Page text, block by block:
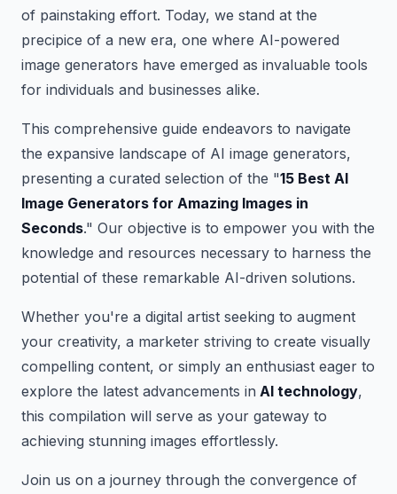
of painstaking effort. Today, we stand at the
precipice of a new era, one where AI-powered
image generators have emerged as invaluable tools
for individuals and businesses alike.
This comprehensive guide endeavors to navigate
the expansive landscape of AI image generators,
presenting a curated selection of the "15 Best AI
Image Generators for Amazing Images in
Seconds." Our objective is to empower you with the
knowledge and resources necessary to harness the
potential of these remarkable AI-driven solutions.
Whether you're a digital artist seeking to augment
your creativity, a marketer striving to create visually
compelling content, or simply an enthusiast eager to
explore the latest advancements in AI technology,
this compilation will serve as your gateway to
achieving stunning images effortlessly.
Join us on a journey through the convergence of